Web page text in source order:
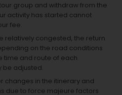
group and withdraw from the
activity has started cannot
fee.
relatively congested, the return
on the road conditions
time and route of each
be adjusted.
changes in the itinerary and
due to force majeure factors